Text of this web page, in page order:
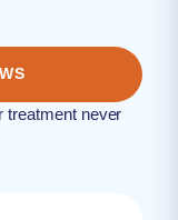
treatment never